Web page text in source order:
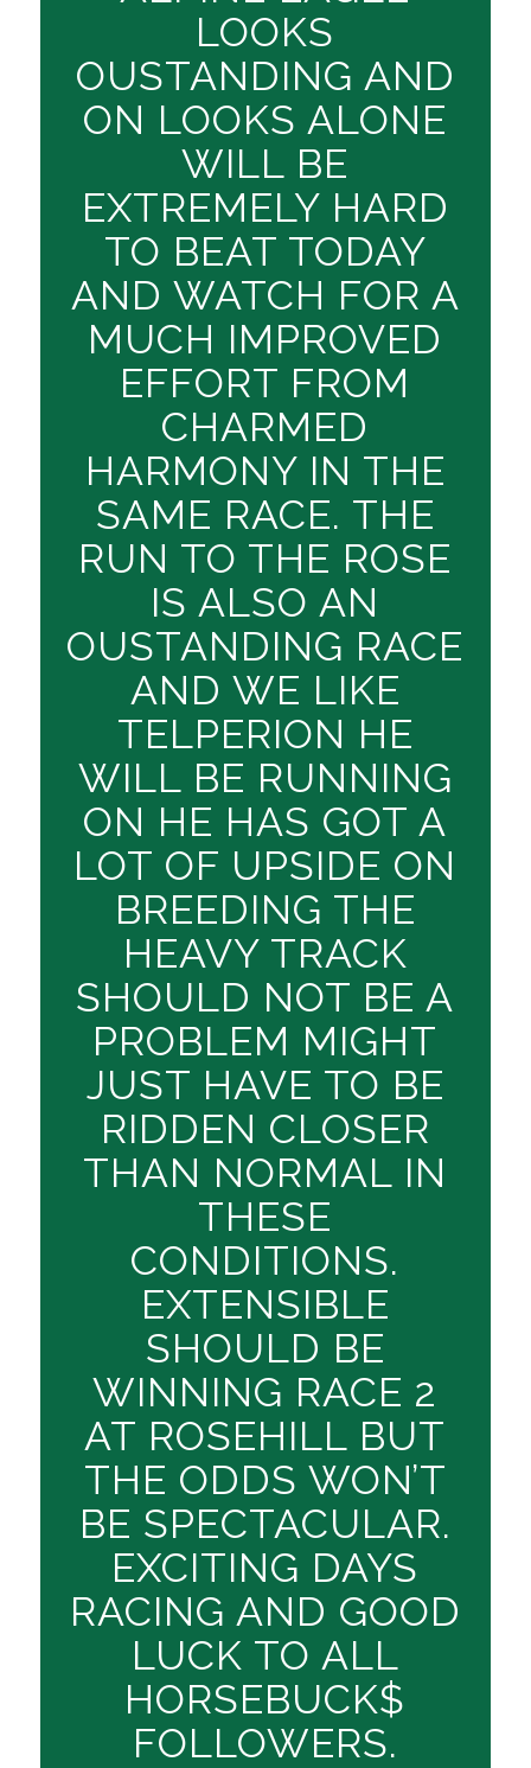
LOOKS
OUSTANDING AND
ON LOOKS ALONE
WILL BE
EXTREMELY HARD
TO BEAT TODAY
AND WATCH FOR A
MUCH IMPROVED
EFFORT FROM
CHARMED
HARMONY IN THE
SAME RACE. THE
RUN TO THE ROSE
IS ALSO AN
OUSTANDING RACE
AND WE LIKE
TELPERION HE
WILL BE RUNNING
ON HE HAS GOT A
LOT OF UPSIDE ON
BREEDING THE
HEAVY TRACK
SHOULD NOT BE A
PROBLEM MIGHT
JUST HAVE TO BE
RIDDEN CLOSER
THAN NORMAL IN
THESE
CONDITIONS.
EXTENSIBLE
SHOULD BE
WINNING RACE 2
AT ROSEHILL BUT
THE ODDS WON’T
BE SPECTACULAR.
EXCITING DAYS
RACING AND GOOD
LUCK TO ALL
HORSEBUCK$
FOLLOWERS.